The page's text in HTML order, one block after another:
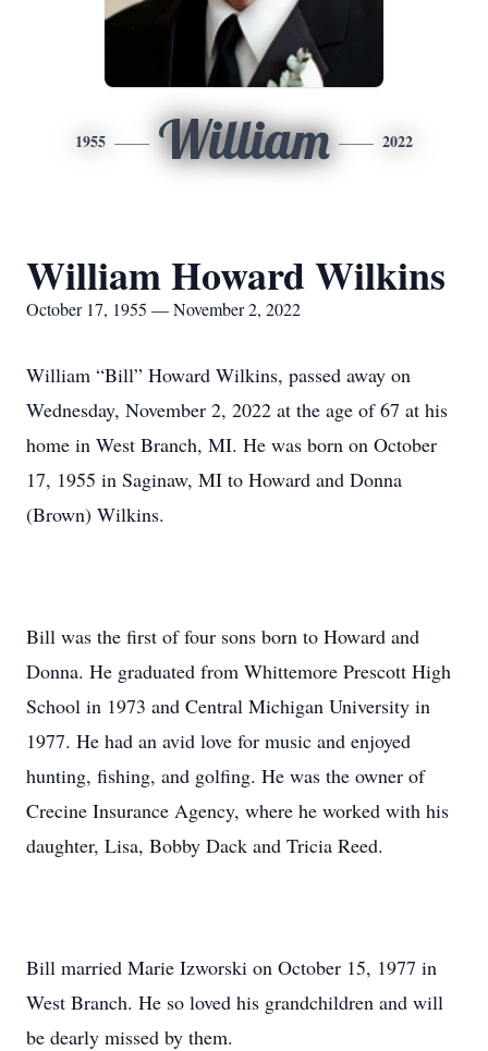
1955 William 2022
William Howard Wilkins
October 17, 1955 — November 2, 2022
William “Bill” Howard Wilkins, passed away on
Wednesday, November 2, 2022 at the age of 67 at his
home in West Branch, MI. He was born on October
17, 1955 in Saginaw, MI to Howard and Donna
(Brown) Wilkins.
Bill was the first of four sons born to Howard and
Donna. He graduated from Whittemore Prescott High
School in 1973 and Central Michigan University in
1977. He had an avid love for music and enjoyed
hunting, fishing, and golfing. He was the owner of
Crecine Insurance Agency, where he worked with his
daughter, Lisa, Bobby Dack and Tricia Reed.
Bill married Marie Izworski on October 15, 1977 in
West Branch. He so loved his grandchildren and will
be dearly missed by them.